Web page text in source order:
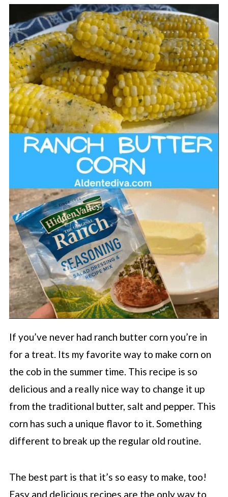
If you’ve never had ranch butter corn you’re in
for a treat. Its my favorite way to make corn on
the cob in the summer time. This recipe is so
delicious and a really nice way to change it up
from the traditional butter, salt and pepper. This
corn has such a unique flavor to it. Something
different to break up the regular old routine.
The best part is that it’s so easy to make, too!
Easy and delicious recipes are the only way to